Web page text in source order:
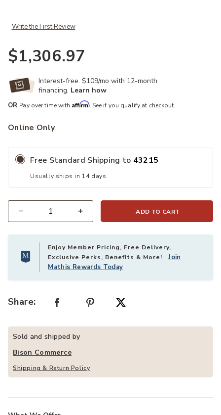
Write the First Review
$1,306.97
Interest-free. $109/mo with 12-month
financing. Learn how
OR Pay over time with Affirm. See if you qualify at checkout.
Online Only
Free Standard Shipping to 43215
Usually ships in 14 days
ADD TO CART
Enjoy Member Pricing, Free Delivery,
Exclusive Perks, Benefits & More!Join
Mathis Rewards Today
Share:
Sold and shipped by
Bison Commerce
Shipping & Return Policy